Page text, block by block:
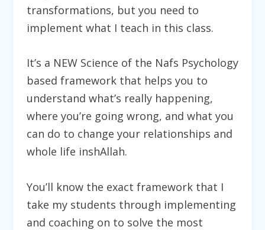
transformations, but you need to
implement what I teach in this class.
It’s a NEW Science of the Nafs Psychology
based framework that helps you to
understand what’s really happening,
where you’re going wrong, and what you
can do to change your relationships and
whole life inshAllah.
You’ll know the exact framework that I
take my students through implementing
and coaching on to solve the most